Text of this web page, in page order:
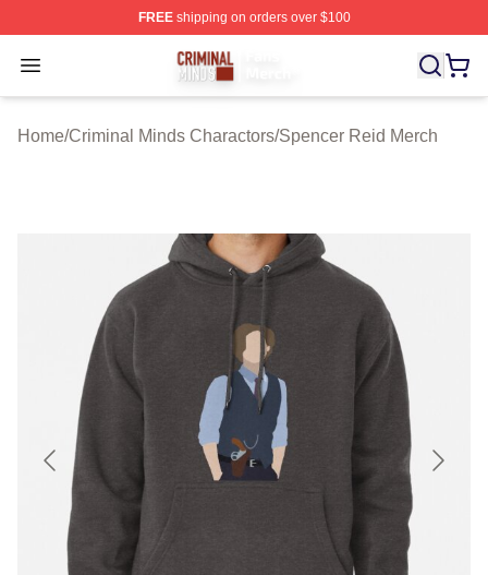
FREEshipping on orders over $100
Open menu
Criminal Minds Store - Official Criminal Minds
Home/Criminal Minds Charactors/Spencer Reid Merch